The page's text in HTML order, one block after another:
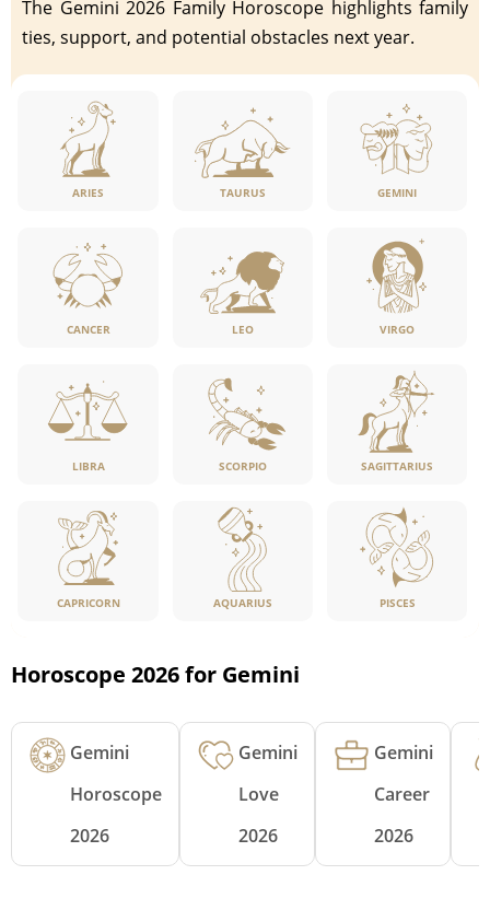
The Gemini 2026 Family Horoscope highlights family
ties, support, and potential obstacles next year.
ARIES TAURUS GEMINI
CANCER LEO VIRGO
LIBRA SCORPIO SAGITTARIUS
CAPRICORN AQUARIUS PISCES
Horoscope 2026 for Gemini
Gemini
Horoscope
2026
Gemini
Love
2026
Gemini
Career
2026